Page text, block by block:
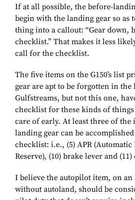
If at all possible, the before-
begin with the landing gear so as
thing into a callout: “Gear down,
checklist.” That makes it less
call for the checklist.
The five items on the G150’s list
gear are apt to be forgotten in the
Gulfstreams, but not this one,
checklist for these kinds of
care of early. At least three of the
landing gear can be
checklist: i.e., (5) APR
Reserve), (10) brake lever and
I believe the autopilot item, on
without autoland, should be